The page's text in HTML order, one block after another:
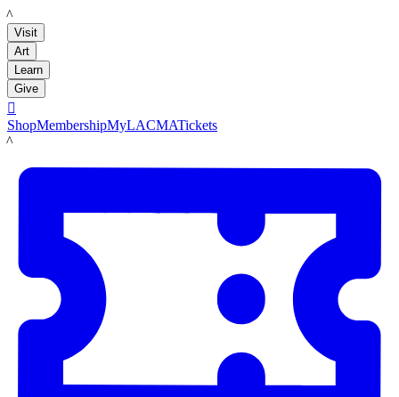
LACMA
Visit
Art
Learn
Give

ShopMembershipMyLACMATickets
LACMA